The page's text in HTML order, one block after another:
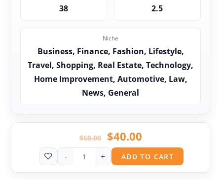
38 2.5
Niche
Business, Finance, Fashion, Lifestyle,
Travel, Shopping, Real Estate, Technology,
Home Improvement, Automotive, Law,
News, General
$60.00 $40.00
- + ADD TO CART